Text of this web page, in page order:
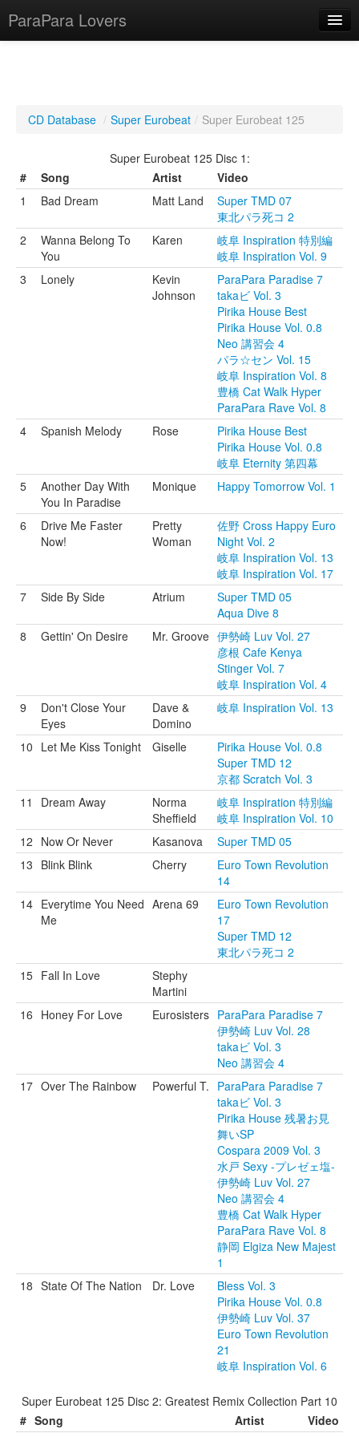
ParaPara Lovers
TechPara Video Database
CD Database
Lesson Database
English
CD Database / Super Eurobeat / Super Eurobeat 125
Super Eurobeat 125 Disc 1:
#
Song Artist
Video
1
Bad Dream Matt Land
Super TMD 07
東北パラ死コ 2
2
Wanna Belong To
You
Karen
岐阜 Inspiration 特別編
岐阜 Inspiration Vol. 9
3
Lonely
Kevin
Johnson
ParaPara Paradise 7
takaビ Vol. 3
Pirika House Best
Pirika House Vol. 0.8
Neo 講習会 4
パラ☆セン Vol. 15
岐阜 Inspiration Vol. 8
豊橋 Cat Walk Hyper
ParaPara Rave Vol. 8
4
Spanish Melody Rose
Pirika House Best
Pirika House Vol. 0.8
岐阜 Eternity 第四幕
5
Another Day With
You In Paradise
Monique Happy Tomorrow Vol. 1
6
Drive Me Faster
Now!
Pretty
Woman
佐野 Cross Happy Euro
Night Vol. 2
岐阜 Inspiration Vol. 13
岐阜 Inspiration Vol. 17
7
Side By Side Atrium
Super TMD 05
Aqua Dive 8
8
Gettin' On Desire Mr. Groove 伊勢崎 Luv Vol. 27
彦根 Cafe Kenya
Stinger Vol. 7
岐阜 Inspiration Vol. 4
9
Don't Close Your
Eyes
Dave &
Domino
岐阜 Inspiration Vol. 13
10 Let Me Kiss Tonight Giselle
Pirika House Vol. 0.8
Super TMD 12
京都 Scratch Vol. 3
11
Dream Away
Norma
Sheffield
岐阜 Inspiration 特別編
岐阜 Inspiration Vol. 10
12 Now Or Never Kasanova
Super TMD 05
13 Blink Blink Cherry
Euro Town Revolution
14
14 Everytime You Need
Me
Arena 69
Euro Town Revolution
17
Super TMD 12
東北パラ死コ 2
15 Fall In Love
Stephy
Martini
16 Honey For Love Eurosisters ParaPara Paradise 7
伊勢崎 Luv Vol. 28
takaビ Vol. 3
Neo 講習会 4
17 Over The Rainbow Powerful T. ParaPara Paradise 7
takaビ Vol. 3
Pirika House 残暑お見
舞いSP
Cospara 2009 Vol. 3
水戸 Sexy -プレゼェ塩-
伊勢崎 Luv Vol. 27
Neo 講習会 4
豊橋 Cat Walk Hyper
ParaPara Rave Vol. 8
静岡 Elgiza New Majest
1
18 State Of The Nation Dr. Love
Bless Vol. 3
Pirika House Vol. 0.8
伊勢崎 Luv Vol. 37
Euro Town Revolution
21
岐阜 Inspiration Vol. 6
Super Eurobeat 125 Disc 2: Greatest Remix Collection Part 10
# Song Artist
Video